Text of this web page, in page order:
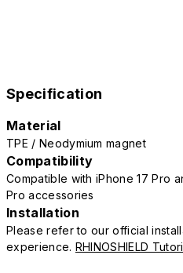
Specification
Material
TPE / Neodymium magnet
Compatibility
Compatible with iPhone 17 Pro
Pro accessories
Installation
Please refer to our official
experience. RHINOSHIELD